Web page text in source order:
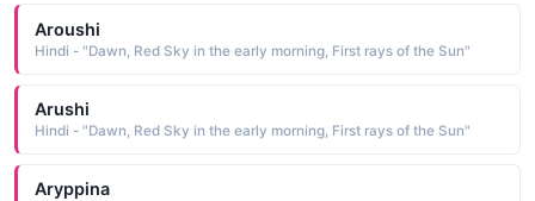
Aroushi
Hindi - "Dawn, Red Sky in the early morning, First rays of the Sun"
Arushi
Hindi - "Dawn, Red Sky in the early morning, First rays of the Sun"
Aryppina